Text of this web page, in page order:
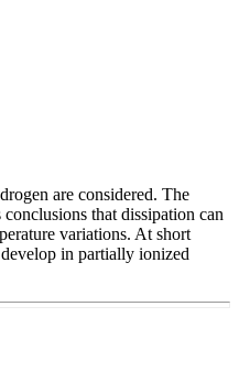
are considered. The
that dissipation can
variations. At short
in partially ionized